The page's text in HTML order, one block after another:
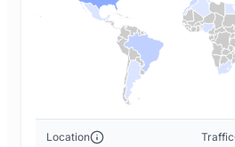
Location Traffic